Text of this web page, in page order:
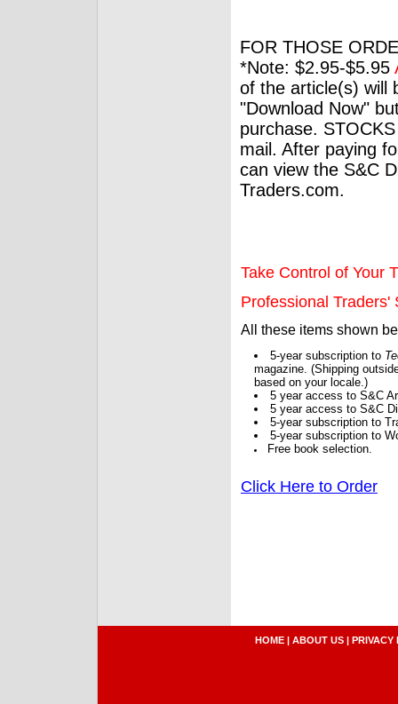
FOR THOSE
*Note: $2.95-$5.95
of the article(s) will
"Download Now"
purchase.
mail. After paying
can view the S&C
Traders.com.
Take Control of Your
Professional Traders'
All these items shown
5-year subscription to
magazine. (Shipping
based on your locale.)
5 year access to S&C
5 year access to S&C
5-year subscription to
5-year subscription to
Free book selection.
Click Here to Order
HOME | ABOUT US | PRIVACY